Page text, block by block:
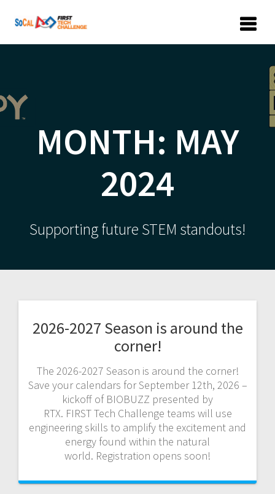
MONTH: MAY
2024
Supporting future STEM standouts!
2026-2027 Season is around the
corner!
The 2026-2027 Season is around the corner!
Save your calendars for September 12th, 2026 –
kickoff of BIOBUZZ presented by
RTX. FIRST Tech Challenge teams will use
engineering skills to amplify the excitement and
energy found within the natural
world. Registration opens soon!